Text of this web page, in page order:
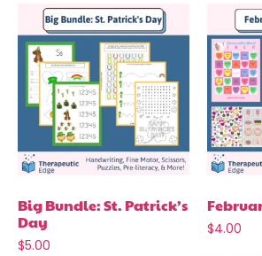
Big Bundle: St. Patrick’s
Day
$5.00
$4.00